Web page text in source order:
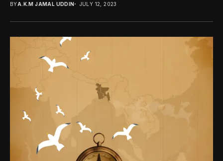
BYA.K.M JAMAL UDDIN JULY 12, 2023